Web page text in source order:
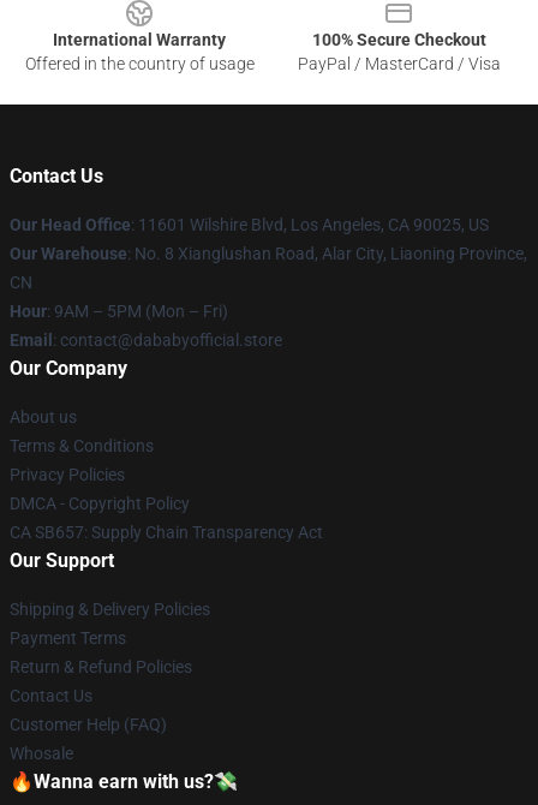
International Warranty
Offered in the country of usage
100% Secure Checkout
PayPal / MasterCard / Visa
Contact Us
Our Head Office: 11601 Wilshire Blvd, Los Angeles, CA 90025, US
Our Warehouse: No. 8 Xianglushan Road, Alar City, Liaoning Province,
CN
Hour: 9AM – 5PM (Mon – Fri)
Email : contact@dababyofficial.store
Our Company
About us
Terms & Conditions
Privacy Policies
DMCA - Copyright Policy
CA SB657: Supply Chain Transparency Act
Our Support
Shipping & Delivery Policies
Payment Terms
Return & Refund Policies
Contact Us
Customer Help (FAQ)
Whosale
🔥Wanna earn with us?💸